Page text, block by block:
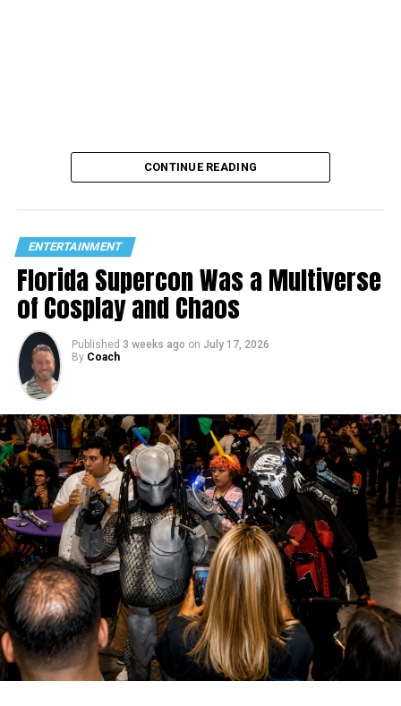
CONTINUE READING
ENTERTAINMENT
Florida Supercon Was a Multiverse
of Cosplay and Chaos
Published 3 weeks ago on July 17, 2026
By Coach